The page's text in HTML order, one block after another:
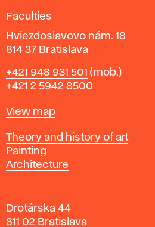
n
i
n
r
a
i
s
l
a
v
Faculties
Hviezdoslavovo nám. 18
814 37 Bratislava
Phone
+421 948 931 501 (mob.)
+421 2 5942 8500
Map
View map
Departments
Theory and history of art
Painting
Architecture
Drotárska 44
811 02 Bratislava